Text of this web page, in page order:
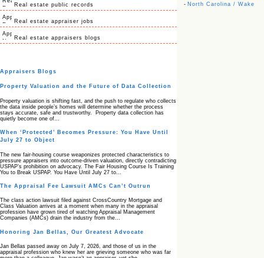
Real estate public records
Real estate appraiser jobs
Real estate appraisers blogs
Appraisers Blogs
Property Valuation and the Future of Data Collection
Property valuation is shifting fast, and the push to regulate who collects
the data inside people’s homes will determine whether the process
stays accurate, safe and trustworthy. Property data collection has
quietly become one of…
When ‘Protected’ Becomes Pressure: You Have Until
July 27 to Object
The new fair‑housing course weaponizes protected characteristics to
pressure appraisers into outcome‑driven valuation, directly contradicting
USPAP’s prohibition on advocacy. The Fair Housing Course Is Training
You to Break USPAP. You Have Until July 27 to…
The Appraisal Fee Lawsuit AMCs Can’t Outrun
The class action lawsuit filed against CrossCountry Mortgage and
Class Valuation arrives at a moment when many in the appraisal
profession have grown tired of watching Appraisal Management
Companies (AMCs) drain the industry from the…
Honoring Jan Bellas, Our Greatest Advocate
Jan Bellas passed away on July 7, 2026, and those of us in the
appraisal profession who knew her are grieving someone who was far
- North Carolina / Wake